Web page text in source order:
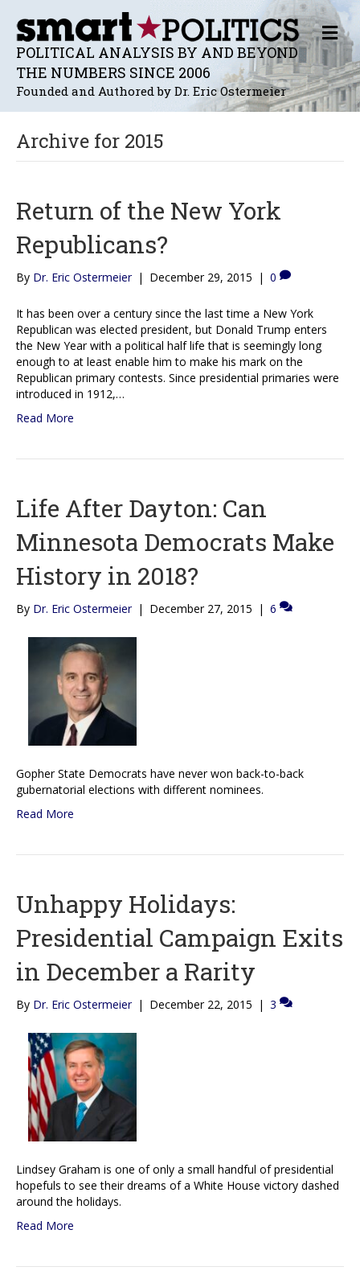
POLITICAL ANALYSIS BY AND BEYOND
THE NUMBERS SINCE 2006
Founded and Authored by Dr. Eric Ostermeier
M
E
N
U
Archive for 2015
Return of the New York
Republicans?
By Dr. Eric Ostermeier | December 29, 2015 | 0
It has been over a century since the last time a New York
Republican was elected president, but Donald Trump enters
the New Year with a political half life that is seemingly long
enough to at least enable him to make his mark on the
Republican primary contests. Since presidential primaries were
introduced in 1912,…
Read More
Life After Dayton: Can
Minnesota Democrats Make
History in 2018?
By Dr. Eric Ostermeier | December 27, 2015 | 6
Gopher State Democrats have never won back-to-back
gubernatorial elections with different nominees.
Read More
Unhappy Holidays:
Presidential Campaign Exits
in December a Rarity
By Dr. Eric Ostermeier | December 22, 2015 | 3
Lindsey Graham is one of only a small handful of presidential
hopefuls to see their dreams of a White House victory dashed
around the holidays.
Read More